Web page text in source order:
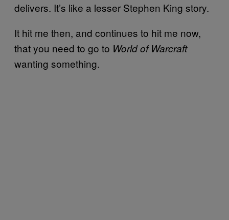
delivers. It’s like a lesser Stephen King story.
It hit me then, and continues to hit me now,
that you need to go to World of Warcraft
wanting something.